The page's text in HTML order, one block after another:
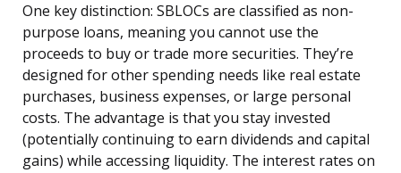
One key distinction: SBLOCs are classified as non-
purpose loans, meaning you cannot use the
proceeds to buy or trade more securities. They’re
designed for other spending needs like real estate
purchases, business expenses, or large personal
costs. The advantage is that you stay invested
(potentially continuing to earn dividends and capital
gains) while accessing liquidity. The interest rates on